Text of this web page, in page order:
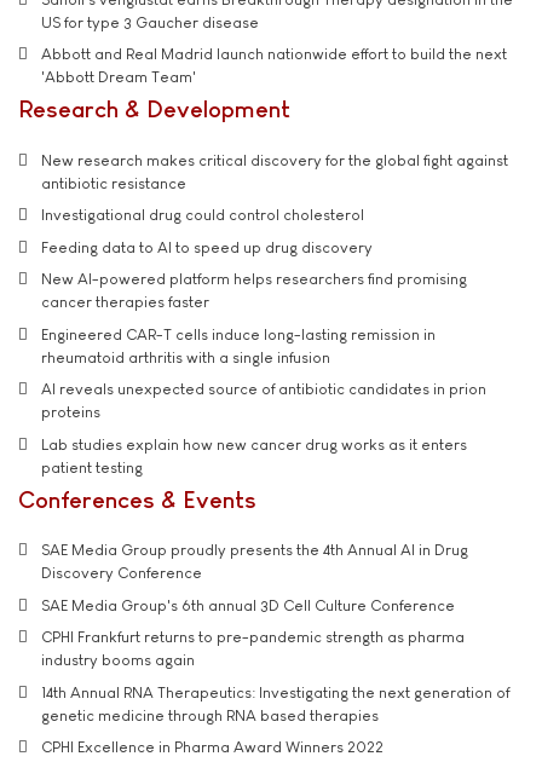
US for type 3 Gaucher disease
Abbott and Real Madrid launch nationwide effort to build the next
'Abbott Dream Team'
Research & Development
New research makes critical discovery for the global fight against
antibiotic resistance
Investigational drug could control cholesterol
Feeding data to AI to speed up drug discovery
New AI-powered platform helps researchers find promising
cancer therapies faster
Engineered CAR-T cells induce long-lasting remission in
rheumatoid arthritis with a single infusion
AI reveals unexpected source of antibiotic candidates in prion
proteins
Lab studies explain how new cancer drug works as it enters
patient testing
Conferences & Events
SAE Media Group proudly presents the 4th Annual AI in Drug
Discovery Conference
SAE Media Group's 6th annual 3D Cell Culture Conference
CPHI Frankfurt returns to pre-pandemic strength as pharma
industry booms again
14th Annual RNA Therapeutics: Investigating the next generation of
genetic medicine through RNA based therapies
CPHI Excellence in Pharma Award Winners 2022